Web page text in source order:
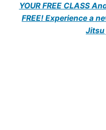
YOUR FREE CLASS
FREE! Experience a
Jitsu